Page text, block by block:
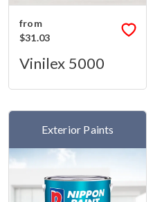
from
$31.03
Vinilex 5000
Exterior Paints